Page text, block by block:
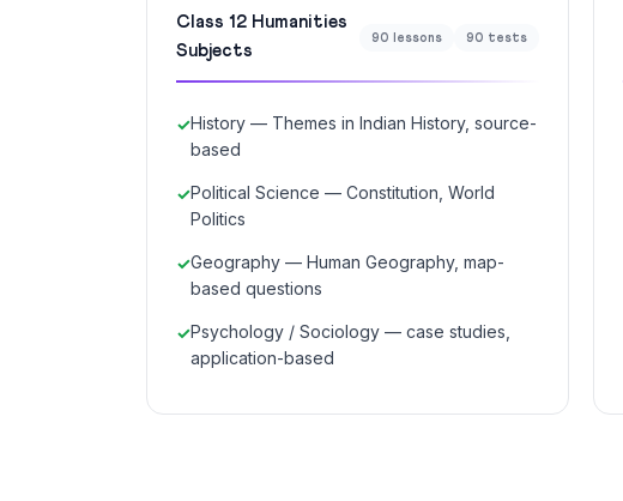
Class 12 Humanities
Subjects
90 lessons 90 tests
History — Themes in Indian History, source-
based
Political Science — Constitution, World
Politics
Geography — Human Geography, map-
based questions
Psychology / Sociology — case studies,
application-based